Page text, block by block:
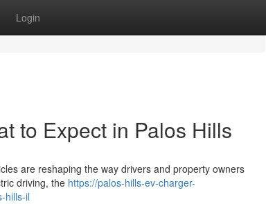
Login
to Expect in Palos Hills
are reshaping the way drivers and property owners
driving, the https://palos-hills-ev-charger-
hills-il